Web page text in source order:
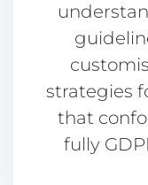
strategies
that
fully